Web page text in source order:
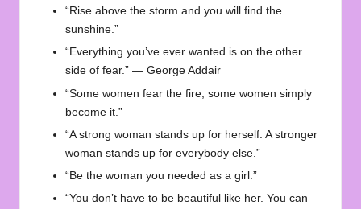
“Rise above the storm and you will find the
sunshine.”
“Everything you’ve ever wanted is on the other
side of fear.” — George Addair
“Some women fear the fire, some women simply
become it.”
“A strong woman stands up for herself. A stronger
woman stands up for everybody else.”
“Be the woman you needed as a girl.”
“You don’t have to be beautiful like her. You can